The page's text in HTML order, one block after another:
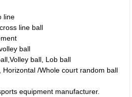
line
line ball
ball
ball, Lob ball
Horizontal /Whole court random ball
equipment manufacturer.